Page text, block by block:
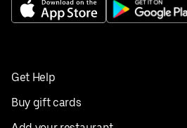
Get Help
Buy gift cards